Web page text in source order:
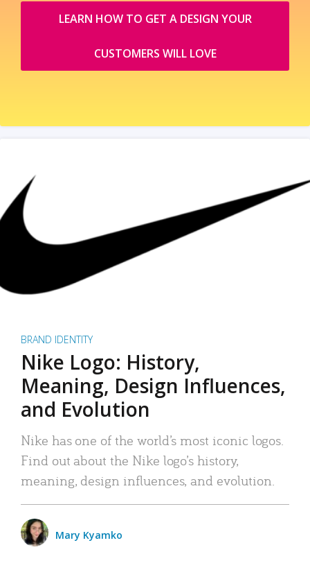
LEARN HOW TO GET A DESIGN YOUR
CUSTOMERS WILL LOVE
BRAND IDENTITY
Nike Logo: History,
Meaning, Design Influences,
and Evolution
Nike has one of the world’s most iconic logos.
Find out about the Nike logo’s history,
meaning, design influences, and evolution.
Mary Kyamko